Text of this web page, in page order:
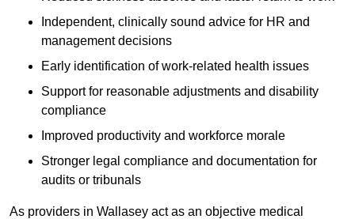
Independent, clinically sound advice for HR and
management decisions
Early identification of work-related health issues
Support for reasonable adjustments and disability
compliance
Improved productivity and workforce morale
Stronger legal compliance and documentation for
audits or tribunals
As providers in Wallasey act as an objective medical